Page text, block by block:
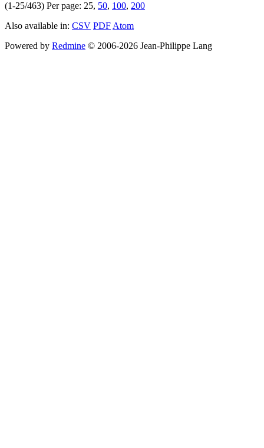
(1-25/463) Per page: 25, 50, 100, 200
Also available in: CSV PDF Atom
Powered by Redmine © 2006-2026 Jean-Philippe Lang